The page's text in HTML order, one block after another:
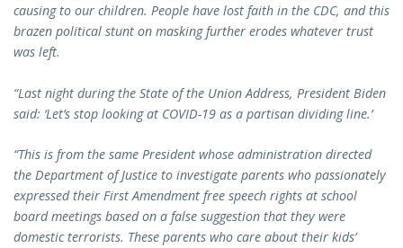
causing to our children. People have lost faith in the CDC, and this
brazen political stunt on masking further erodes whatever trust
was left.
“Last night during the State of the Union Address, President Biden
said: ‘Let’s stop looking at COVID-19 as a partisan dividing line.’
“This is from the same President whose administration directed
the Department of Justice to investigate parents who passionately
expressed their First Amendment free speech rights at school
board meetings based on a false suggestion that they were
domestic terrorists. These parents who care about their kids’